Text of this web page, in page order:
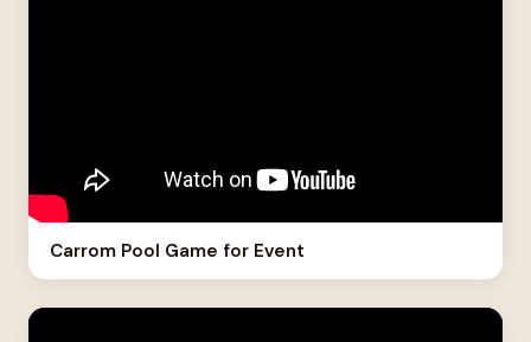
Carrom Pool Game for Event